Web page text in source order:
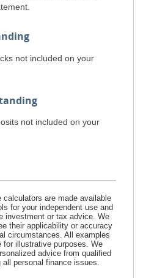
not included on your
not included on your
calculators are made available
for your independent use and
investment or tax advice. We
their applicability or accuracy
circumstances. All examples
for illustrative purposes. We
advice from qualified
personal finance issues.